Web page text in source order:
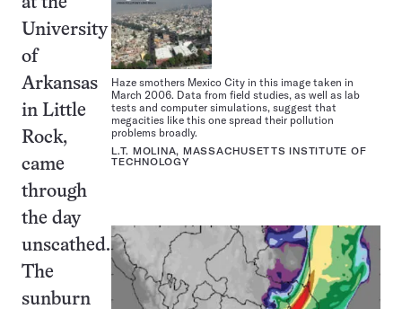
Haze smothers Mexico City in this image taken in
March 2006. Data from field studies, as well as lab
tests and computer simulations, suggest that
megacities like this one spread their pollution
problems broadly.
L.T. MOLINA, MASSACHUSETTS INSTITUTE OF
TECHNOLOGY
University
of
Arkansas
in Little
Rock,
came
through
the day
unscathed.
The
sunburn